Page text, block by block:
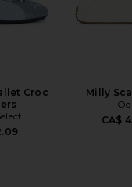
Croc
Milly
CA$